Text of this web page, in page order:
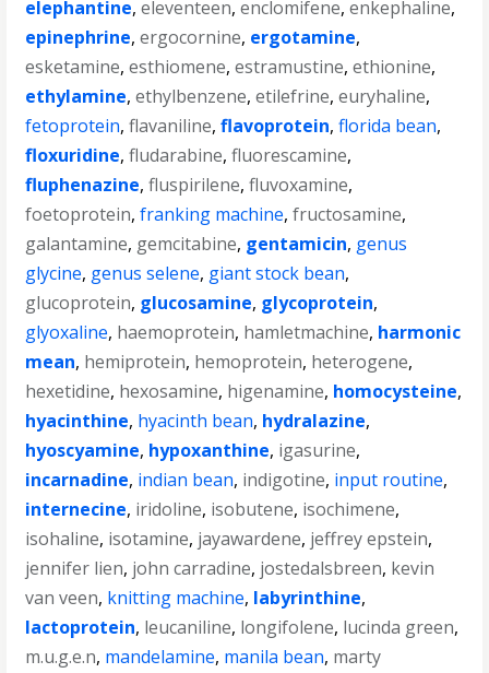
elephantine,eleventeen,enclomifene,enkephaline,
epinephrine,ergocornine, ergotamine,
esketamine,esthiomene,estramustine,ethionine,
ethylamine,ethylbenzene,etilefrine,euryhaline,
fetoprotein,flavaniline,flavoprotein,florida bean,
floxuridine,fludarabine,fluorescamine,
fluphenazine,fluspirilene,fluvoxamine,
foetoprotein,franking machine,fructosamine,
galantamine, gemcitabine, gentamicin, genus
glycine, genus selene, giant stock bean,
glucoprotein, glucosamine, glycoprotein,
glyoxaline, haemoprotein, hamletmachine, harmonic
mean, hemiprotein, hemoprotein, heterogene,
hexetidine, hexosamine, higenamine, homocysteine,
hyacinthine, hyacinth bean, hydralazine,
hyoscyamine, hypoxanthine, igasurine,
incarnadine, indian bean, indigotine, input routine,
internecine, iridoline, isobutene, isochimene,
isohaline, isotamine, jayawardene, jeffrey epstein,
jennifer lien, john carradine, jostedalsbreen, kevin
van veen, knitting machine, labyrinthine,
lactoprotein, leucaniline, longifolene, lucinda green,
m.u.g.e.n, mandelamine, manila bean, marty